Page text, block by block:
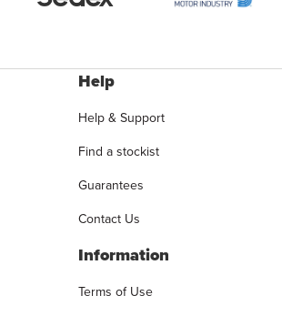
Help
Help & Support
Find a stockist
Guarantees
Contact Us
Information
Terms of Use